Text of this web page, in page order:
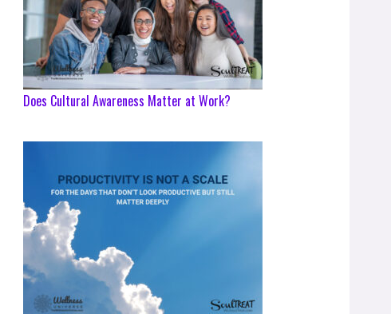
Does Cultural Awareness Matter at Work?